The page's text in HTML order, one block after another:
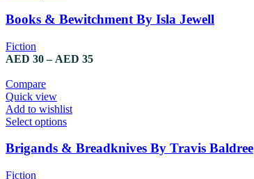
Books & Bewitchment By Isla Jewell
Fiction
AED 30 – AED 35
Compare
Quick view
Add to wishlist
Select options
Brigands & Breadknives By Travis Baldree
Fiction